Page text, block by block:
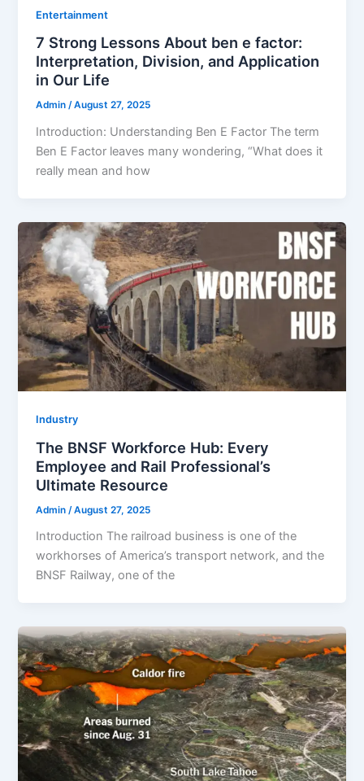
Entertainment
7 Strong Lessons About ben e factor:
Interpretation, Division, and Application
in Our Life
Admin/August 27, 2025
Introduction: Understanding Ben E Factor The term
Ben E Factor leaves many wondering, “What does it
really mean and how
Industry
The BNSF Workforce Hub: Every
Employee and Rail Professional’s
Ultimate Resource
Admin /August 27, 2025
Introduction The railroad business is one of the
workhorses of America’s transport network, and the
BNSF Railway, one of the